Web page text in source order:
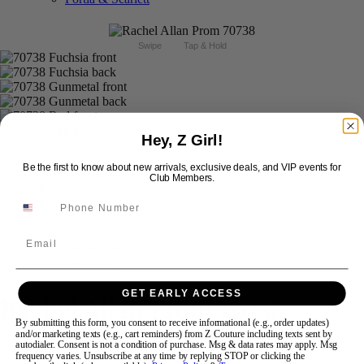
Swipe Tap & Hold
Rachel Allan Prom 70738
Brand:Rachel Allan Prom
Hey, Z Girl!
Be the first to know about new arrivals, exclusive deals, and VIP events for
Club Members.
GET EARLY ACCESS
By submitting this form, you consent to receive informational (e.g., order updates)
and/or marketing texts (e.g., cart reminders) from Z Couture including texts sent by
autodialer. Consent is not a condition of purchase. Msg & data rates may apply. Msg
frequency varies. Unsubscribe at any time by replying STOP or clicking the